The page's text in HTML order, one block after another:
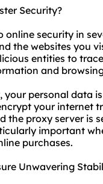
Security?
security in
the websites you
entities to
and
your personal data
your internet
the proxy server is
important
purchases.
Unwavering